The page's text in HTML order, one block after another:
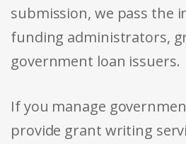
submission, we pass the
funding administrators,
government loan issuers.
If you manage
provide grant writing